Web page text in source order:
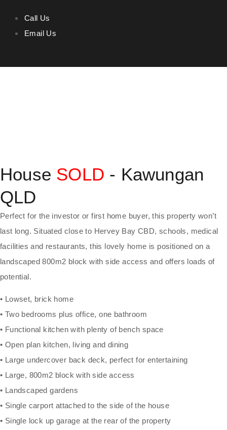
Call Us
Email Us
House SOLD - Kawungan
QLD
Perfect for the investor or first home buyer, this property won’t
last long. Situated close to Hervey Bay CBD, schools, medical
facilities and restaurants, this lovely home is positioned on a
landscaped 800m2 block with side access and offers loads of
potential.
• Lowset, brick home
• Two bedrooms plus office, one bathroom
• Functional kitchen with plenty of bench space
• Open plan kitchen, living and dining
• Large undercover back deck, perfect for entertaining
• Large, 800m2 block with side access
• Landscaped gardens
• Single carport attached to the side of the house
• Single lock up garage at the rear of the property